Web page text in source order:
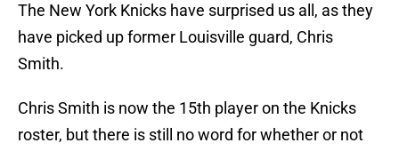
The New York Knicks have surprised us all, as they
have picked up former Louisville guard, Chris
Smith.
Chris Smith is now the 15th player on the Knicks
roster, but there is still no word for whether or not